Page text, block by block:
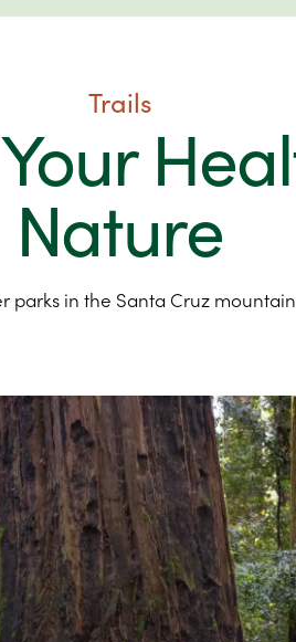
Trails
Nature
parks in the Santa Cruz